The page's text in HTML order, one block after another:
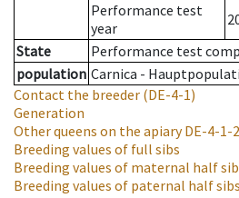
Performance test
year
State
Performance test
population Carnica -
Contact the breeder (DE-4-1)
Generation
Other queens on the apiaryDE-4-1-
Breeding values of full sibs
Breeding values of maternal half
Breeding values of paternal half sibs